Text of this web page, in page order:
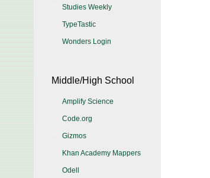
Studies Weekly
TypeTastic
Wonders Login
Middle/High School
Amplify Science
Code.org
Gizmos
Khan Academy Mappers
Odell